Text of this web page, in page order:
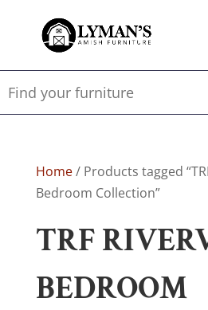
Home/ Products tagged
Bedroom Collection”
TRF
BEDROOM